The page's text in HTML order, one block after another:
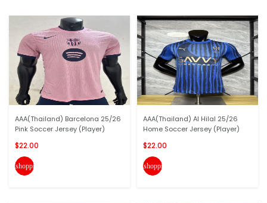
AAA(Thailand) Barcelona 25/26
Pink Soccer Jersey (Player)
$22.00
shopping_cart
AAA(Thailand) Al Hilal 25/26
Home Soccer Jersey (Player)
$22.00
shopping_cart